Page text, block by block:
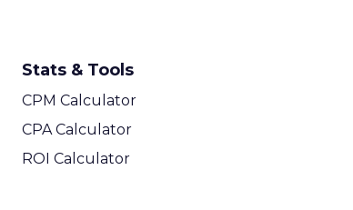
Stats & Tools
CPM Calculator
CPA Calculator
ROI Calculator